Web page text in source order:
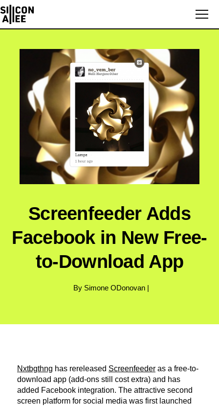
Screenfeeder Adds
Facebook in New Free-
to-Download App
By Simone ODonovan |
Nxtbgthng has rereleased Screenfeeder as a free-to-
download app (add-ons still cost extra) and has
added Facebook integration. The attractive second
screen platform for social media was first launched